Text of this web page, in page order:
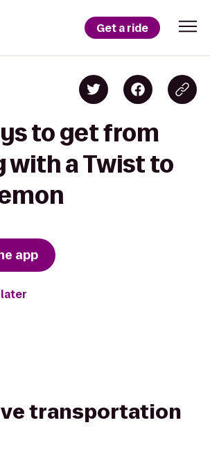
Get a ride
to get from
with a Twist to
app
transportation